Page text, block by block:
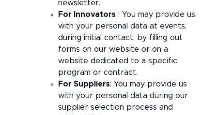
newsletter.
For Innovators : You may provide us
with your personal data at events,
during initial contact, by filling out
forms on our website or on a
website dedicated to a specific
program or contract.
For Suppliers: You may provide us
with your personal data during our
supplier selection process and